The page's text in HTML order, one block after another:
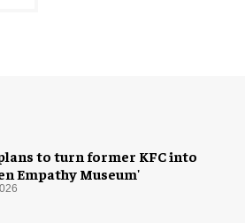
to turn former KFC into
Empathy Museum'